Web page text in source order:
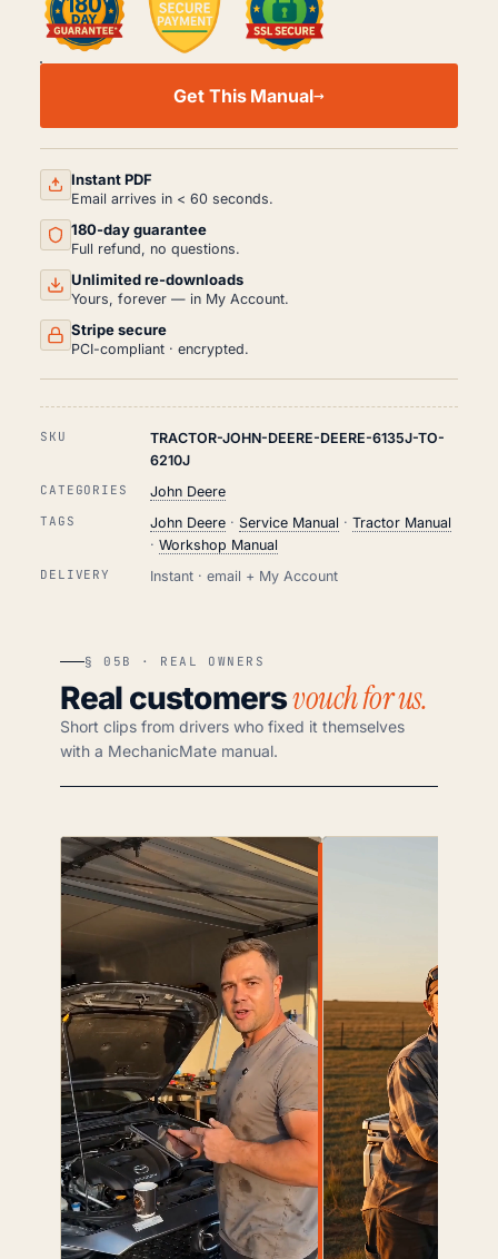
JOHN
6210J
PDF
QUANTITY
Get This Manual
Instant PDF
Email arrives in < 60 seconds.
180-day guarantee
Full refund, no questions.
Unlimited re-downloads
Yours, forever — in My Account.
Stripe secure
PCI-compliant · encrypted.
SKU
TRACTOR-JOHN-DEERE-DEERE-6135J-TO-
6210J
CATEGORIES John Deere
TAGS John Deere· Service Manual · Tractor Manual
· Workshop Manual
DELIVERY Instant · email + My Account
§ 05B · REAL OWNERS
Real customersvouch for us.
Short clips from drivers who fixed it themselves
with a MechanicMate manual.